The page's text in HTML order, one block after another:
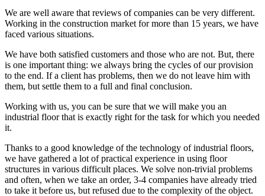
We are well aware that reviews of companies can be very different.
Working in the construction market for more than 15 years, we have
faced various situations.
We have both satisfied customers and those who are not. But, there
is one important thing: we always bring the cycles of our provision
to the end. If a client has problems, then we do not leave him with
them, but settle them to a full and final conclusion.
Working with us, you can be sure that we will make you an
industrial floor that is exactly right for the task for which you needed
it.
Thanks to a good knowledge of the technology of industrial floors,
we have gathered a lot of practical experience in using floor
structures in various difficult places. We solve non-trivial problems
and often, when we take an order, 3-4 companies have already tried
to take it before us, but refused due to the complexity of the object.